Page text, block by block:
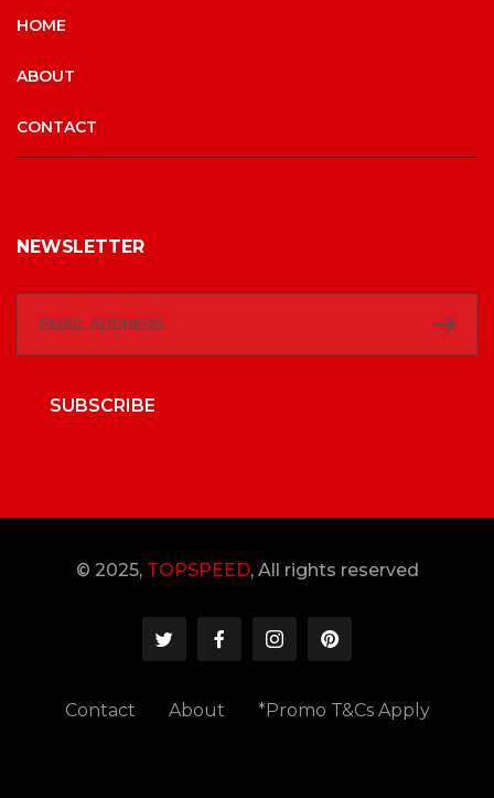
HOME
ABOUT
CONTACT
NEWSLETTER
SUBSCRIBE
© 2025, TOPSPEED, All rights reserved
Contact About *Promo T&Cs Apply